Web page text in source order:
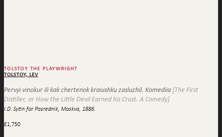
tolstoy the playwright
tolstoy, lev
Pervyi vinokur ili kak chertenok kraiushku zasluzhil. Komediia [The First
Distiller, or How the Little Devil Earned his Crust. A Comedy]
I.D. Sytin for Posrednik, Moskva, 1886.
£1,750